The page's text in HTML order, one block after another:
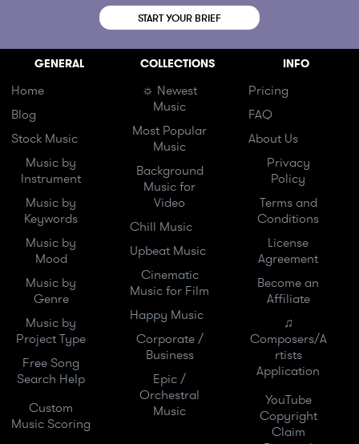
START YOUR BRIEF
GENERAL
Home
Blog
Stock Music
Music by
Instrument
Music by
Keywords
Music by
Mood
Music by
Genre
Music by
Project Type
Free Song
Search Help
Custom
Music Scoring
COLLECTIONS
☼ Newest
Music
Most Popular
Music
Background
Music for
Video
Chill Music
Upbeat Music
Cinematic
Music for Film
Happy Music
Corporate /
Business
Epic /
Orchestral
Music
INFO
Pricing
FAQ
About Us
Privacy
Policy
Terms and
Conditions
License
Agreement
Become an
Affiliate
♫
Composers/A
rtists
Application
YouTube
Copyright
Claim